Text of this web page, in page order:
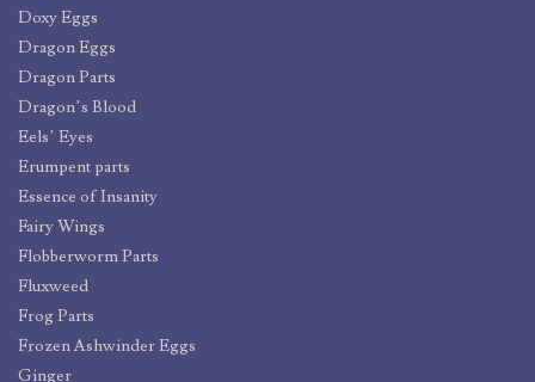
Doxy Eggs
Dragon Eggs
Dragon Parts
Dragon’s Blood
Eels’ Eyes
Erumpent parts
Essence of Insanity
Fairy Wings
Flobberworm Parts
Fluxweed
Frog Parts
Frozen Ashwinder Eggs
Ginger